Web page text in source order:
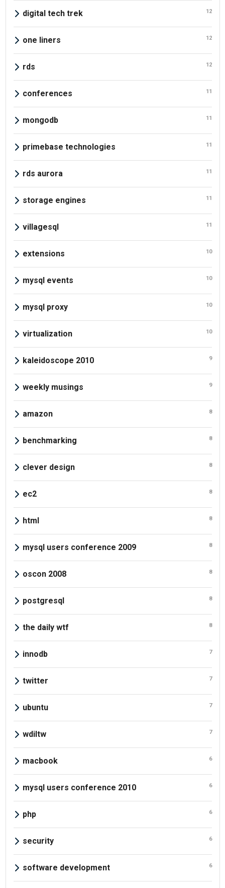
digital tech trek 12
one liners 12
rds 12
conferences 11
mongodb 11
primebase technologies 11
rds aurora 11
storage engines 11
villagesql 11
extensions 10
mysql events 10
mysql proxy 10
virtualization 10
kaleidoscope 2010 9
weekly musings 9
amazon 8
benchmarking 8
clever design 8
ec2 8
html 8
mysql users conference 2009 8
oscon 2008 8
postgresql 8
the daily wtf 8
innodb 7
twitter 7
ubuntu 7
wdiltw 7
macbook 6
mysql users conference 2010 6
php 6
security 6
software development 6